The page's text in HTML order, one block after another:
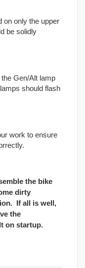
on only the upper
be solidly
Gen/Alt lamp
should flash
work to ensure
the bike
dirty
If all is well,
the
on startup.